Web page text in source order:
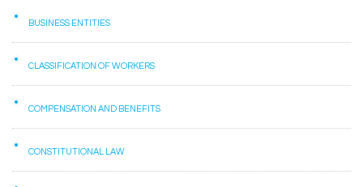
BUSINESS ENTITIES
CLASSIFICATION OF WORKERS
COMPENSATION AND BENEFITS
CONSTITUTIONAL LAW